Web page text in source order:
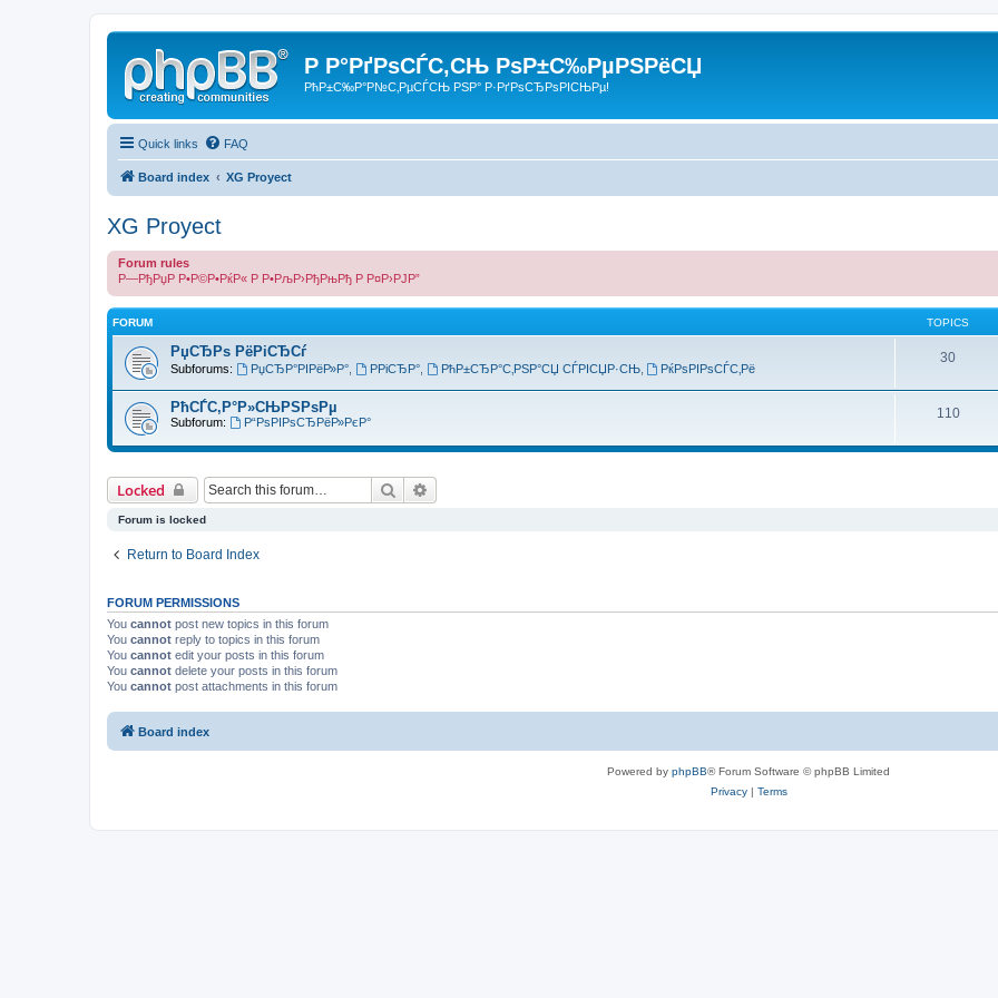
Р Р°РґРѕСЃС‚СЊ РѕР±С‰РµРЅРёСЏ
РћР±С‰Р°Р№С‚РµСЃСЊ РЅР° Р·РґРѕСЂРѕРІСЊРµ!
Quick links FAQ
Board index XG Proyect
XG Proyect
Forum rules
Р—РђРџР Р•Р©Р•РќР« Р Р•РљР›РђРњРђ Р Р¤Р›РЈР”
FORUM TOPICS
РџСЂРѕ РёРіСЂСѓ
Subforums: РџСЂР°РІРёР»Р°, РРіСЂР°, РћР±СЂР°С‚РЅР°СЏ СЃРІСЏР·СЊ, РќРѕРІРѕСЃС‚Рё
30
РћСЃС‚Р°Р»СЊРЅРѕРµ
Subforum: Р“РѕРІРѕСЂРёР»РєР°
110
Locked Search
Forum is locked
Return to Board Index
FORUM PERMISSIONS
You cannot post new topics in this forum
You cannot reply to topics in this forum
You cannot edit your posts in this forum
You cannot delete your posts in this forum
You cannot post attachments in this forum
Board index
Powered by phpBB® Forum Software © phpBB Limited
Privacy| Terms